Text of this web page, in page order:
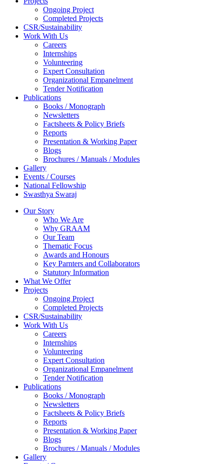
Ongoing Project
Completed Projects
CSR/Sustainability
Work With Us
Careers
Internships
Volunteering
Expert Consultation
Organizational Empanelment
Tender Notification
Publications
Books / Monograph
Newsletters
Factsheets & Policy Briefs
Reports
Presentation & Working Paper
Blogs
Brochures / Manuals / Modules
Gallery
Events / Courses
National Fellowship
Swasthya Swaraj
Our Story
Who We Are
Why GRAAM
Our Team
Thematic Focus
Awards and Honours
Key Parnters and Collaborators
Statutory Information
What We Offer
Projects
Ongoing Project
Completed Projects
CSR/Sustainability
Work With Us
Careers
Internships
Volunteering
Expert Consultation
Organizational Empanelment
Tender Notification
Publications
Books / Monograph
Newsletters
Factsheets & Policy Briefs
Reports
Presentation & Working Paper
Blogs
Brochures / Manuals / Modules
Gallery